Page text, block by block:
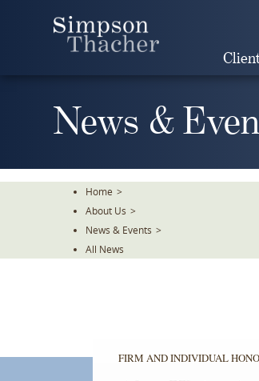
News &
Home >
About Us >
News & Events >
All News
FIRM AND INDIVIDUAL